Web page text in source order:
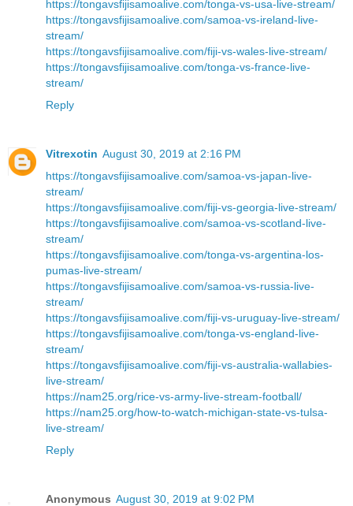
https://tongavsfijisamoalive.com/tonga-vs-usa-live-stream/
https://tongavsfijisamoalive.com/samoa-vs-ireland-live-
stream/
https://tongavsfijisamoalive.com/fiji-vs-wales-live-stream/
https://tongavsfijisamoalive.com/tonga-vs-france-live-
stream/
Reply
Vitrexotin August 30, 2019 at 2:16 PM
https://tongavsfijisamoalive.com/samoa-vs-japan-live-
stream/
https://tongavsfijisamoalive.com/fiji-vs-georgia-live-stream/
https://tongavsfijisamoalive.com/samoa-vs-scotland-live-
stream/
https://tongavsfijisamoalive.com/tonga-vs-argentina-los-
pumas-live-stream/
https://tongavsfijisamoalive.com/samoa-vs-russia-live-
stream/
https://tongavsfijisamoalive.com/fiji-vs-uruguay-live-stream/
https://tongavsfijisamoalive.com/tonga-vs-england-live-
stream/
https://tongavsfijisamoalive.com/fiji-vs-australia-wallabies-
live-stream/
https://nam25.org/rice-vs-army-live-stream-football/
https://nam25.org/how-to-watch-michigan-state-vs-tulsa-
live-stream/
Reply
Anonymous August 30, 2019 at 9:02 PM